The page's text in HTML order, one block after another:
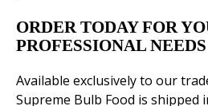
ORDER TODAY FOR
PROFESSIONAL NEEDS
Available exclusively to our
Supreme Bulb Food is